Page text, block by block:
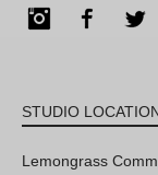
Instagram
STUDIO
Lemongrass